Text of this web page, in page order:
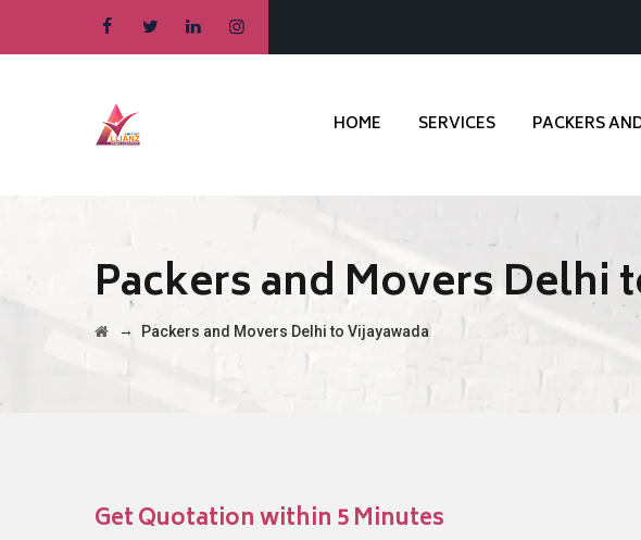
HOME SERVICES PACKERS
Packers and Movers Delhi
→ Packers and Movers Delhi to Vijayawada
Get Quotation within 5 Minutes